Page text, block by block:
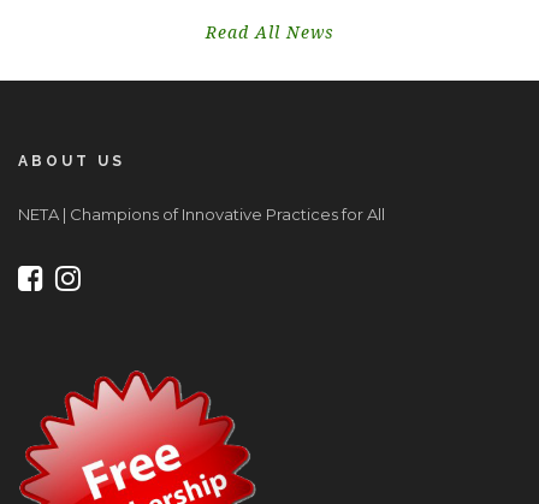
Read All News
ABOUT US
NETA | Champions of Innovative Practices for All